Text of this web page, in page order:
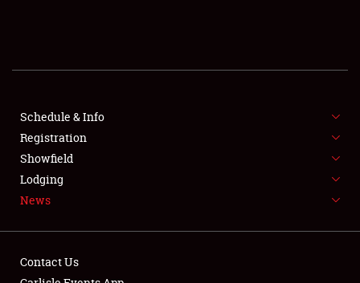
SHOWFIELD
FLEA MARKET & CAR CORRAL
SPONSORSHIP
LODGING
Schedule & Info
Registration
Showfield
Lodging
News
Contact Us